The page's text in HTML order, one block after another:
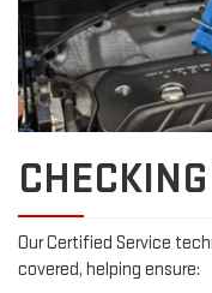
Our Certified Service
covered, helping ensure: